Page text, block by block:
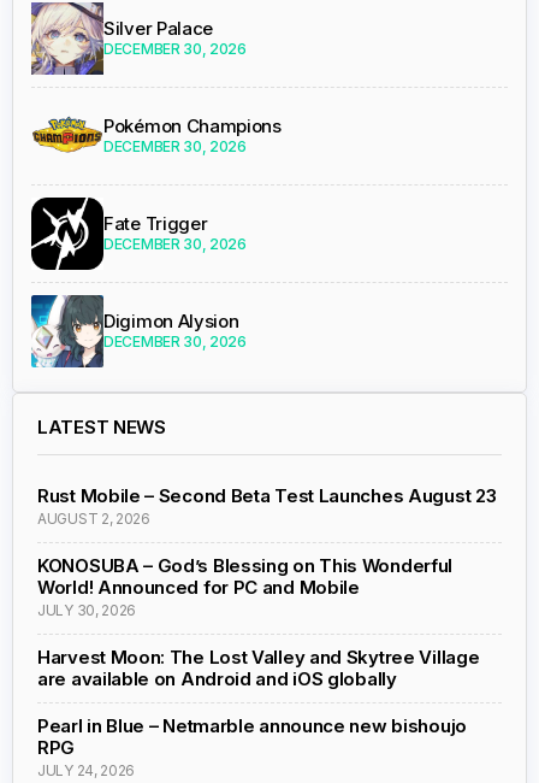
Silver Palace
DECEMBER 30, 2026
Pokémon Champions
DECEMBER 30, 2026
Fate Trigger
DECEMBER 30, 2026
Digimon Alysion
DECEMBER 30, 2026
LATEST NEWS
Rust Mobile – Second Beta Test Launches August 23
AUGUST 2, 2026
KONOSUBA – God’s Blessing on This Wonderful
World! Announced for PC and Mobile
JULY 30, 2026
Harvest Moon: The Lost Valley and Skytree Village
are available on Android and iOS globally
Pearl in Blue – Netmarble announce new bishoujo
RPG
JULY 24, 2026